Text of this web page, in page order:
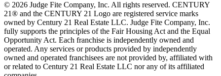
© 2026 Judge Fite Company, Inc. All rights reserved. CENTURY
21® and the CENTURY 21 Logo are registered service marks
owned by Century 21 Real Estate LLC. Judge Fite Company, Inc.
fully supports the principles of the Fair Housing Act and the Equal
Opportunity Act. Each franchise is independently owned and
operated. Any services or products provided by independently
owned and operated franchisees are not provided by, affiliated with
or related to Century 21 Real Estate LLC nor any of its affiliated